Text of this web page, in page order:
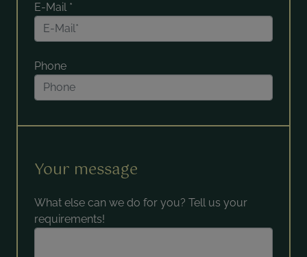
E-Mail *
Phone
Your message
What else can we do for you? Tell us your
requirements!